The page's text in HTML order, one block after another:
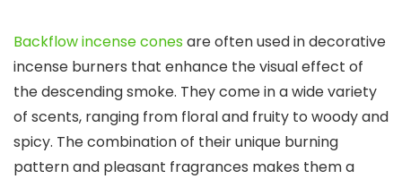
Backflow incense conesare often used in decorative
incense burners that enhance the visual effect of
the descending smoke. They come in a wide variety
of scents, ranging from floral and fruity to woody and
spicy. The combination of their unique burning
pattern and pleasant fragrances makes them a